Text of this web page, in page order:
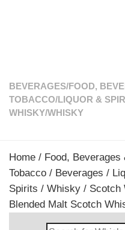
BEVERAGES/FOOD,
TOBACCO/LIQUOR &
WHISKY/WHISKY
Home / Food, Beverages
Tobacco / Beverages /
Spirits / Whisky / Scotch
Blended Malt Scotch
Search